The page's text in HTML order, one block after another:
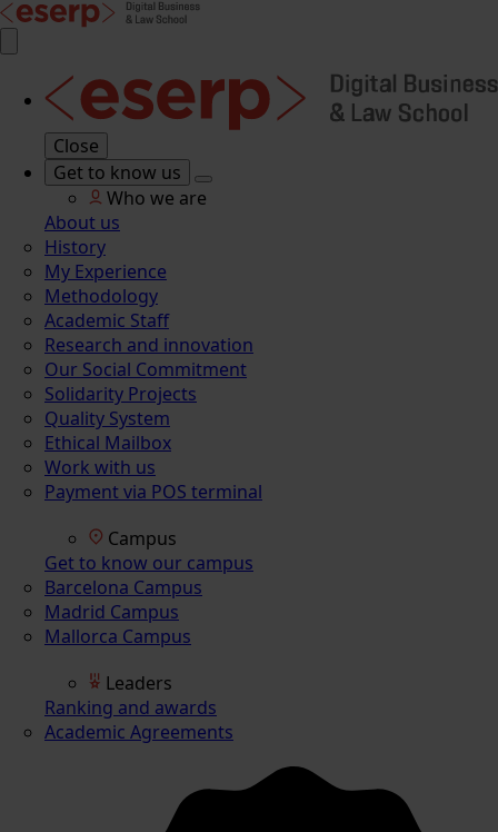
Close
Get to know us
Who we are
About us
History
My Experience
Methodology
Academic Staff
Research and innovation
Our Social Commitment
Solidarity Projects
Quality System
Ethical Mailbox
Work with us
Payment via POS terminal
Campus
Get to know our campus
Barcelona Campus
Madrid Campus
Mallorca Campus
Leaders
Ranking and awards
Academic Agreements